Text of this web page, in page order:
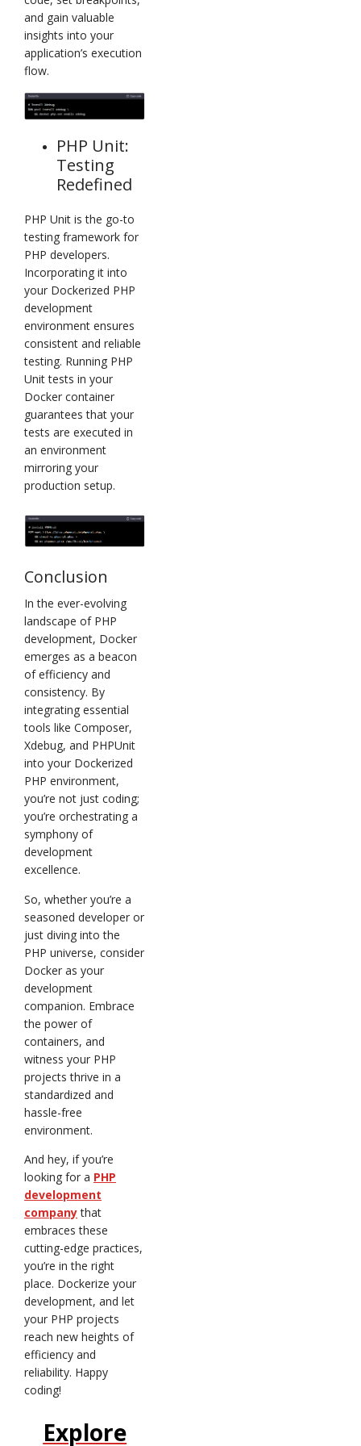
and gain valuable
insights into your
application’s execution
flow.
PHP Unit:
Testing
Redefined
PHP Unit is the go-to
testing framework for
PHP developers.
Incorporating it into
your Dockerized PHP
development
environment ensures
consistent and reliable
testing. Running PHP
Unit tests in your
Docker container
guarantees that your
tests are executed in
an environment
mirroring your
production setup.
Conclusion
In the ever-evolving
landscape of PHP
development, Docker
emerges as a beacon
of efficiency and
consistency. By
integrating essential
tools like Composer,
Xdebug, and PHPUnit
into your Dockerized
PHP environment,
you’re not just coding;
you’re orchestrating a
symphony of
development
excellence.
So, whether you’re a
seasoned developer or
just diving into the
PHP universe, consider
Docker as your
development
companion. Embrace
the power of
containers, and
witness your PHP
projects thrive in a
standardized and
hassle-free
environment.
And hey, if you’re
looking for a PHP
development
companythat
embraces these
cutting-edge practices,
you’re in the right
place. Dockerize your
development, and let
your PHP projects
reach new heights of
efficiency and
reliability. Happy
coding!
Explore